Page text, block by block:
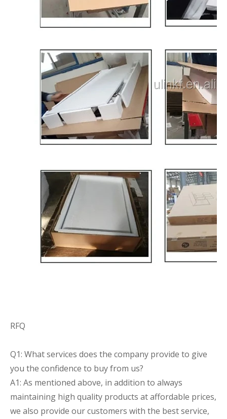
RFQ
Q1: What services does the company provide to give
you the confidence to buy from us?
A1: As mentioned above, in addition to always
maintaining high quality products at affordable prices,
we also provide our customers with the best service,